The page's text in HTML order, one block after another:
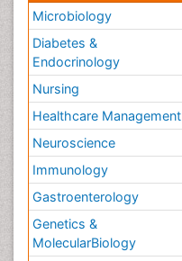
Microbiology
Diabetes &
Endocrinology
Nursing
Healthcare Management
Neuroscience
Immunology
Gastroenterology
Genetics &
MolecularBiology